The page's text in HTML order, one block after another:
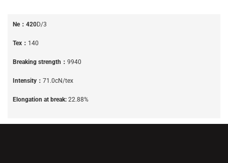
Ne：420D/3
Tex： 140
Breaking strength： 9940
Intensity： 71.0cN/tex
Elongation at break: 22.88%